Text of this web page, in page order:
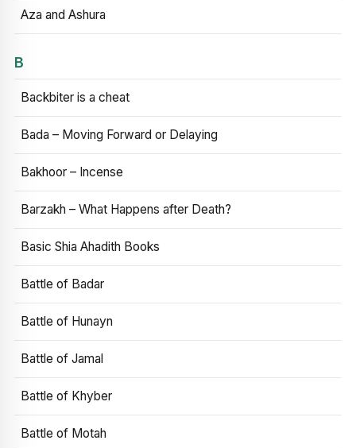
Aza and Ashura
B
Backbiter is a cheat
Bada – Moving Forward or Delaying
Bakhoor – Incense
Barzakh – What Happens after Death?
Basic Shia Ahadith Books
Battle of Badar
Battle of Hunayn
Battle of Jamal
Battle of Khyber
Battle of Motah